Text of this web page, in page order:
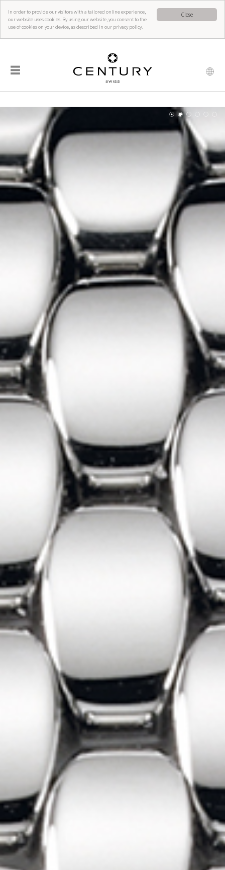
Close
In order to provide our visitors with a tailored online experience,
our website uses cookies. By using our website, you consent to the
use of cookies on your device, as described in our privacy policy.
☰